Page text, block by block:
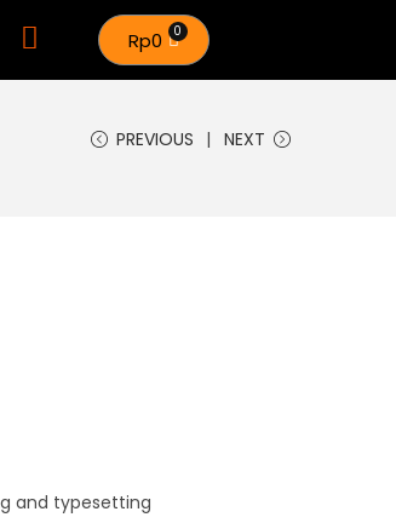
Rp0
PREVIOUS NEXT
and typesetting